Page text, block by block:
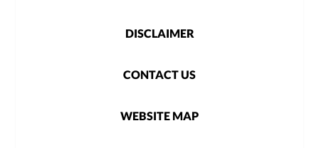
DISCLAIMER
CONTACT US
WEBSITE MAP